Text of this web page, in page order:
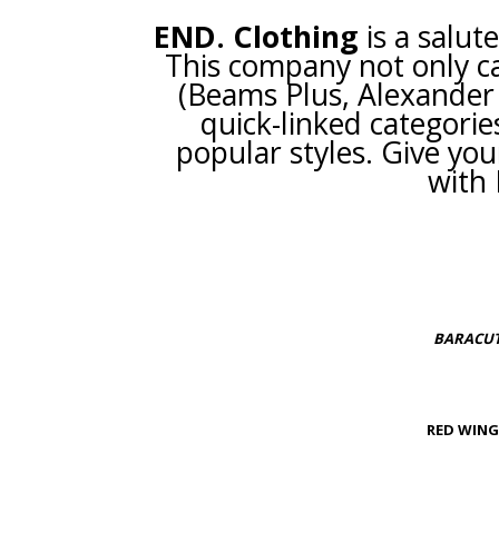
END. Clothing is a
This company not only
(Beams Plus,
quick-linked
popular styles. Give
with
RED